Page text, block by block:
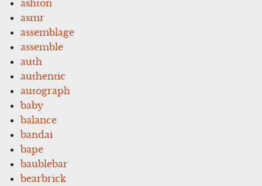
ashton
asmr
assemblage
assemble
auth
authentic
autograph
baby
balance
bandai
bape
baublebar
bearbrick